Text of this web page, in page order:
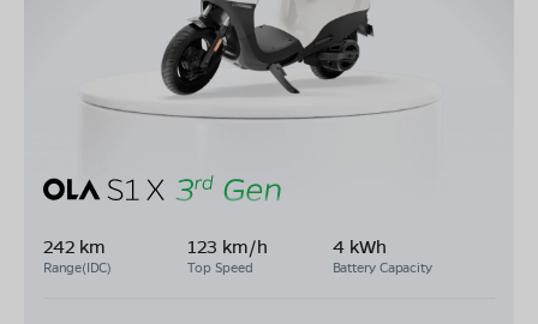
242 km
Range(IDC)
123 km/h
Top Speed
4 kWh
Battery Capacity